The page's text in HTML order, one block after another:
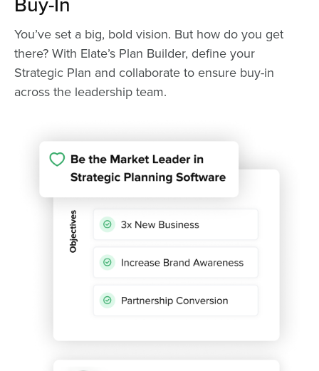
Buy-In
You’ve set a big, bold vision. But how do you get
there? With Elate’s Plan Builder, define your
Strategic Plan and collaborate to ensure buy-in
across the leadership team.